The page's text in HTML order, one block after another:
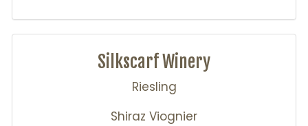
Silkscarf Winery
Riesling
Shiraz Viognier